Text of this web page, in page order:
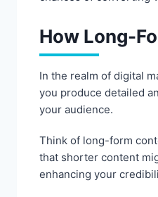
How Long-
In the realm of digital
you produce detailed
your audience.
Think of long-form
that shorter content
enhancing your